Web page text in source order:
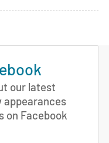
our latest
appearances
on Facebook